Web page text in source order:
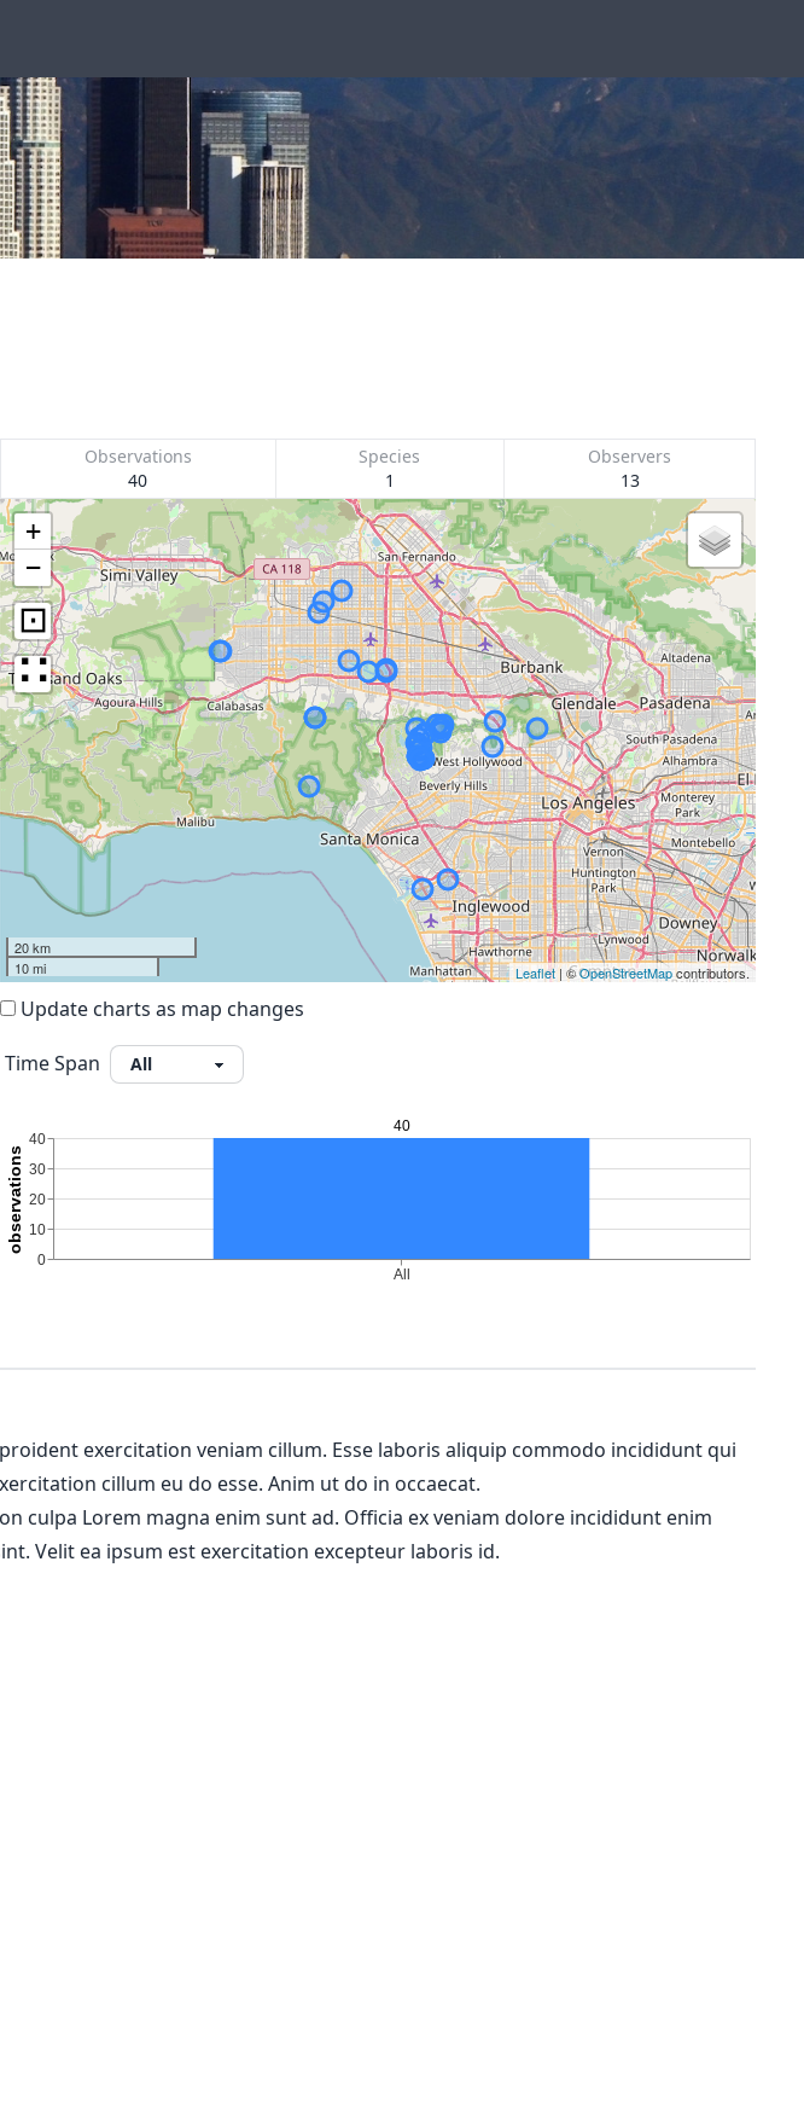
Observations
40
Species
1
Observers
13
+
−
⊡
∷
20 km
10 mi
Leaflet| ©OpenStreetMapcontributors.
Update charts as map changes
Time Span
exercitation veniam cillum. Esse laboris aliquip commodo incididunt qui
cillum eu do esse. Anim ut do in occaecat.
culpa Lorem magna enim sunt ad. Officia ex veniam dolore incididunt enim
Velit ea ipsum est exercitation excepteur laboris id.